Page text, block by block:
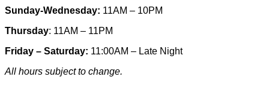
Sunday-Wednesday: 11AM – 10PM
Thursday: 11AM – 11PM
Friday – Saturday: 11:00AM – Late Night
All hours subject to change.